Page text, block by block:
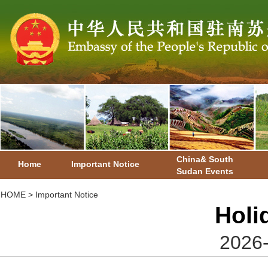
Home Important Notice
China& South
Sudan Events
HOME > Important Notice